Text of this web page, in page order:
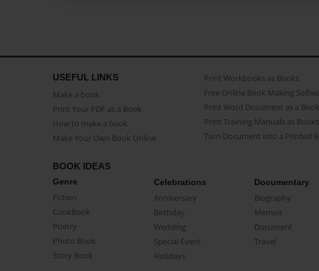
USEFUL LINKS
Make a book
Print Your PDF as a Book
How to make a book
Make Your Own Book Online
Print Workbooks as Books
Free Online Book Making
Print Word Document as a Book
Print Training Manuals as Books
Turn Document into a Printed
BOOK IDEAS
Genre
Fiction
CookBook
Poetry
Photo Book
Story Book
Celebrations
Anniversary
Birthday
Wedding
Special Event
Holidays
Documentary
Biography
Memoir
Document
Travel